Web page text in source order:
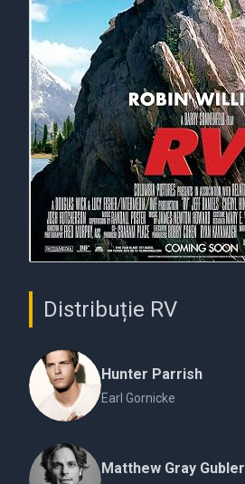
Distribuție RV
Hunter Parrish
Earl Gornicke
Matthew Gray Gubler